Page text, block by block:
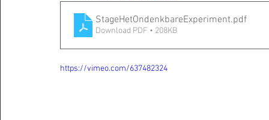
StageHetOndenkbareExperiment.pdf
Download PDF • 208KB
https://vimeo.com/637482324